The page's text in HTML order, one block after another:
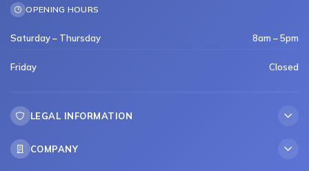
OPENING HOURS
Saturday – Thursday 8am – 5pm
Friday Closed
LEGAL INFORMATION
COMPANY